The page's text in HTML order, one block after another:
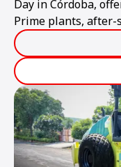
Day in Córdoba,
Prime plants, after-
solutions.